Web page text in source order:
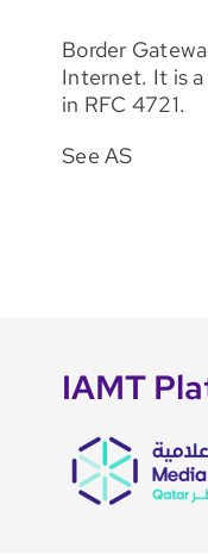
Border
Internet. It is
in RFC 4721.
See AS
IAMT